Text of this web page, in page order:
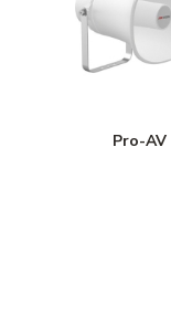
Pro-AV